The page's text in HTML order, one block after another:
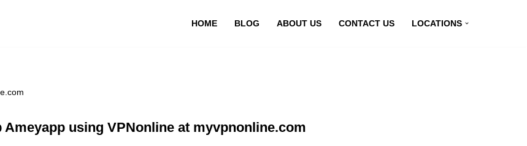
HOME BLOG ABOUT US CONTACT US LOCATIONS
Ameyapp using VPNonline at myvpnonline.com